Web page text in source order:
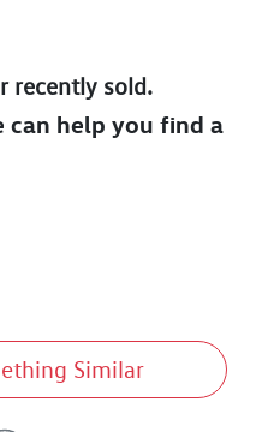
recently sold.
help you find a
Similar